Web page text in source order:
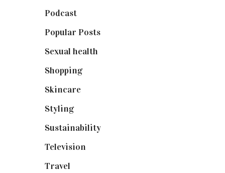
Podcast(18)
Popular Posts(590)
Sexual health
Shopping(898)
Skincare(92)
Styling(640)
Sustainability(97)
Television
Travel